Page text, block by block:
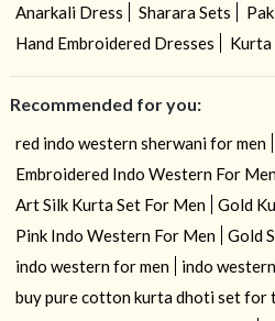
Anarkali Dress
Sharara Sets
Hand Embroidered Dresses
Kurta
Recommended for you:
red indo western sherwani for men
Embroidered Indo Western For
Art Silk Kurta Set For Men
Gold
Pink Indo Western For Men
Gold
indo western for men
indo
buy pure cotton kurta dhoti set for